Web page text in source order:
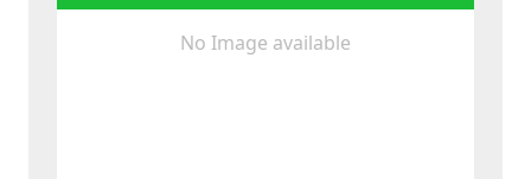
No Image available